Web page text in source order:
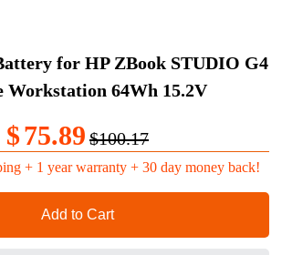
for HP ZBook STUDIO G4
Workstation 64Wh 15.2V
$75.89 $100.17
+ 1 year warranty + 30 day money back!
Add to Cart